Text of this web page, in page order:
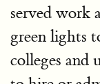
served work
green lights
colleges and